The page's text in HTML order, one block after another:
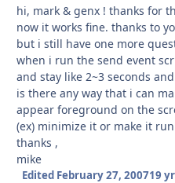
hi, mark & genx ! thanks for
now it works fine. thanks to
but i still have one more
when i run the send event
and stay like 2~3 seconds
is there any way that i can
appear foreground on the
(ex) minimize it or make it
thanks ,
mike
Edited February 27, 200719 yr